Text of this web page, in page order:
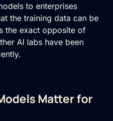
to enterprises
the training data can be
the exact opposite of
AI labs have been
Matter for